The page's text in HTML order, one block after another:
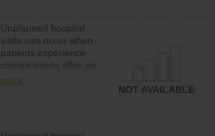
lower than most
hospitals and surgery
centers.
Unplanned hospital
visits can occur when
patients experience
complications after an
orthopedic procedure.
more
NOT AVAILABLE